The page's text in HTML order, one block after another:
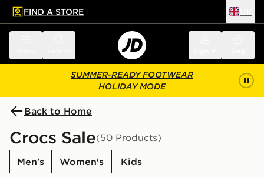
main content
Skip footer
FIND A STORE
SUMMER-READY FOOTWEAR
HOLIDAY MODE
Back to Home
Crocs Sale(50 Products)
Men's Women's Kids